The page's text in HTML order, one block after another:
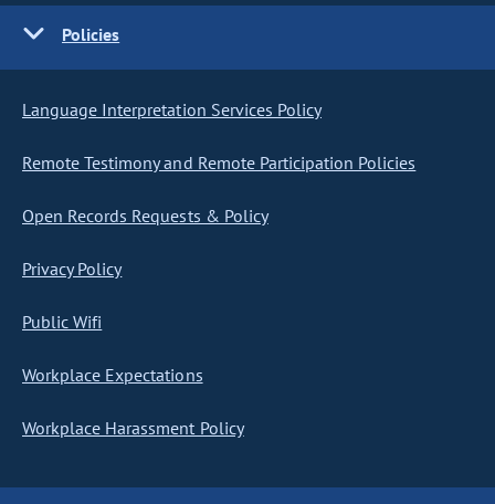
Policies
Language Interpretation Services Policy
Remote Testimony and Remote Participation Policies
Open Records Requests & Policy
Privacy Policy
Public Wifi
Workplace Expectations
Workplace Harassment Policy